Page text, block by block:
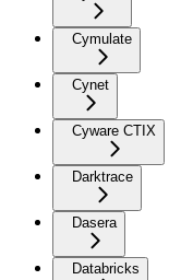
Cymulate
Cynet
Cyware CTIX
Darktrace
Dasera
Databricks